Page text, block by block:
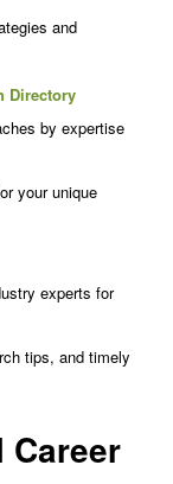
and
Directory
by expertise
your unique
experts for
tips, and timely
Career